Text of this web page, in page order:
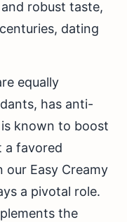
robust taste,
dating
equally
has anti-
known to boost
a favored
our Easy Creamy
a pivotal role.
the